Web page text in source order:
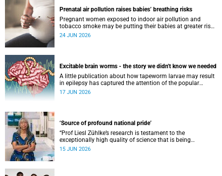
Prenatal air pollution raises babies’ breathing risks
Pregnant women exposed to indoor air pollution and
tobacco smoke may be putting their babies at greater risk
of poor growth and breathing difficulties at birth.
24 JUN 2026
Excitable brain worms - the story we didn't know we needed
A little publication about how tapeworm larvae may result
in epilepsy has captured the attention of the popular
science scene in an rather unexpecteded way. The story we
17 JUN 2026
‘Source of profound national pride’
“Prof Liesl Zühlke’s research is testament to the
exceptionally high quality of science that is being
conducted by South Africa’s public science institutions,”
15 JUN 2026